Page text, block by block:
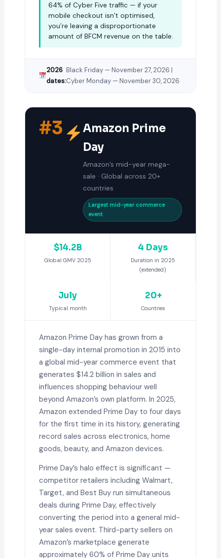
64% of Cyber Five traffic — if your
mobile checkout isn’t optimised,
you’re leaving a disproportionate
amount of BFCM revenue on the table.
2026
dates:
Black Friday — November 27, 2026 |
Cyber Monday — November 30, 2026
#3
Amazon Prime
Day
Amazon’s mid-year mega-
sale · Global across 20+
countries
Largest mid-year commerce
event
$14.2B
Global GMV 2025
4 Days
Duration in 2025
(extended)
July
Typical month
20+
Countries
Amazon Prime Day has grown from a
single-day internal promotion in 2015 into
a global mid-year commerce event that
generates $14.2 billion in sales and
influences shopping behaviour well
beyond Amazon’s own platform. In 2025,
Amazon extended Prime Day to four days
for the first time in its history, generating
record sales across electronics, home
goods, beauty, and Amazon devices.
Prime Day’s halo effect is significant —
competitor retailers including Walmart,
Target, and Best Buy run simultaneous
deals during Prime Day, effectively
converting the period into a general mid-
year sales event. Third-party sellers on
Amazon’s marketplace generate
approximately 60% of Prime Day units